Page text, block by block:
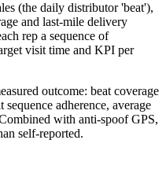
(the daily distributor 'beat'),
and last-mile delivery
rep a sequence of
visit time and KPI per
outcome: beat coverage
adherence, average
with anti-spoof GPS,
self-reported.